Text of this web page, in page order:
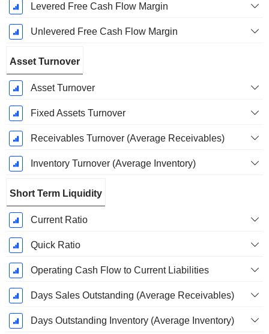
Levered Free Cash Flow Margin
Unlevered Free Cash Flow Margin
Asset Turnover
Asset Turnover
Fixed Assets Turnover
Receivables Turnover (Average Receivables)
Inventory Turnover (Average Inventory)
Short Term Liquidity
Current Ratio
Quick Ratio
Operating Cash Flow to Current Liabilities
Days Sales Outstanding (Average Receivables)
Days Outstanding Inventory (Average Inventory)